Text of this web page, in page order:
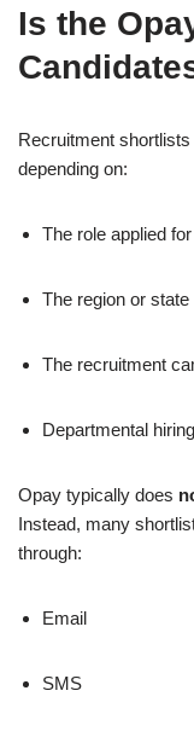
Is the
Recruitment
depending on:
The role applied for
The region or state
The recruitment
Departmental
Opay typically does
Instead, many
through:
Email
SMS